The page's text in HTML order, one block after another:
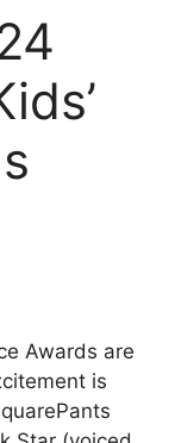
Awards are
is